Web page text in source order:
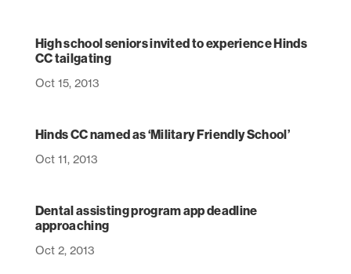
High school seniors invited to experience Hinds
CC tailgating
Oct 15, 2013
Hinds CC named as ‘Military Friendly School’
Oct 11, 2013
Dental assisting program app deadline
approaching
Oct 2, 2013